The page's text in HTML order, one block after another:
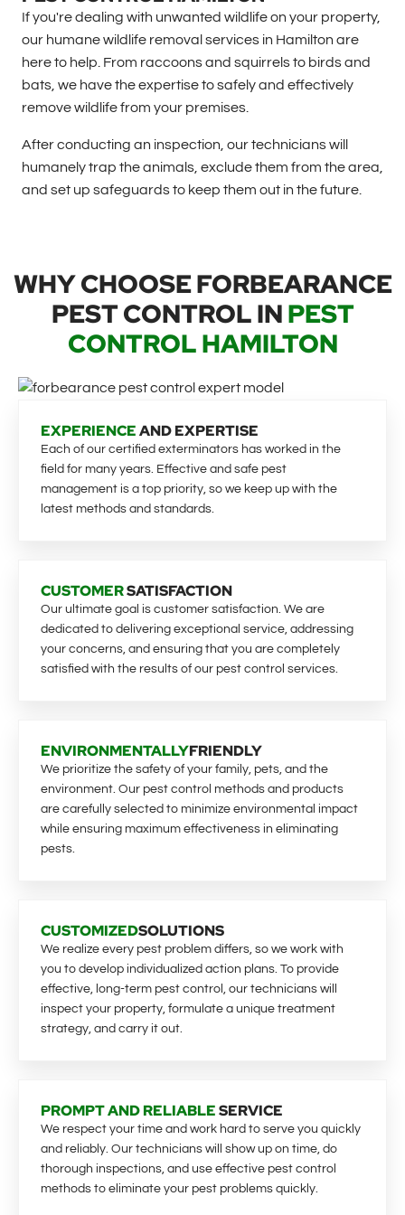
If you're dealing with unwanted wildlife on your property,
our humane wildlife removal services in Hamilton are
here to help. From raccoons and squirrels to birds and
bats, we have the expertise to safely and effectively
remove wildlife from your premises.
After conducting an inspection, our technicians will
humanely trap the animals, exclude them from the area,
and set up safeguards to keep them out in the future.
WHY CHOOSE FORBEARANCE
PEST CONTROL INPEST
CONTROL HAMILTON
EXPERIENCEAND EXPERTISE
Each of our certified exterminators has worked in the
field for many years. Effective and safe pest
management is a top priority, so we keep up with the
latest methods and standards.
CUSTOMERSATISFACTION
Our ultimate goal is customer satisfaction. We are
dedicated to delivering exceptional service, addressing
your concerns, and ensuring that you are completely
satisfied with the results of our pest control services.
ENVIRONMENTALLYFRIENDLY
We prioritize the safety of your family, pets, and the
environment. Our pest control methods and products
are carefully selected to minimize environmental impact
while ensuring maximum effectiveness in eliminating
pests.
CUSTOMIZEDSOLUTIONS
We realize every pest problem differs, so we work with
you to develop individualized action plans. To provide
effective, long-term pest control, our technicians will
inspect your property, formulate a unique treatment
strategy, and carry it out.
PROMPT AND RELIABLESERVICE
We respect your time and work hard to serve you quickly
and reliably. Our technicians will show up on time, do
thorough inspections, and use effective pest control
methods to eliminate your pest problems quickly.